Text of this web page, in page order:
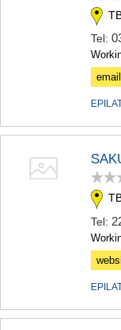
Tel:
email
Tel: